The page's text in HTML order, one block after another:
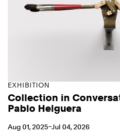
EXHIBITION
Collection in
Pablo Helguera
Aug 01, 2025–Jul 04, 2026